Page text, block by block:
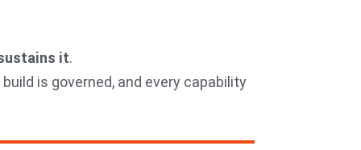
it.
is governed, and every capability